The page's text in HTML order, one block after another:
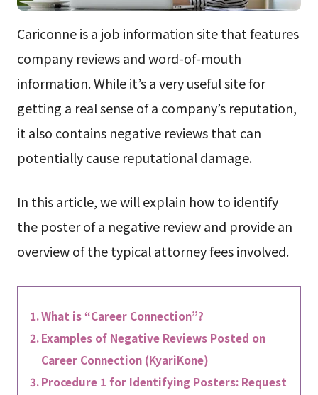
Cariconne is a job information site that features
company reviews and word-of-mouth
information. While it’s a very useful site for
getting a real sense of a company’s reputation,
it also contains negative reviews that can
potentially cause reputational damage.
In this article, we will explain how to identify
the poster of a negative review and provide an
overview of the typical attorney fees involved.
What is “Career Connection”?
Examples of Negative Reviews Posted on
Career Connection (KyariKone)
Procedure 1 for Identifying Posters: Request